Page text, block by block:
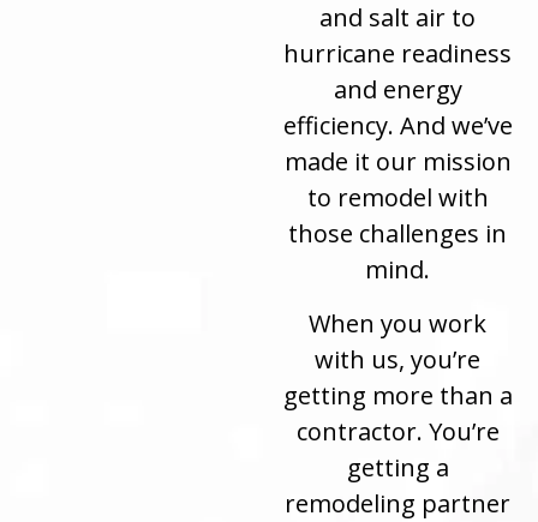
and salt air to
hurricane readiness
and energy
efficiency. And we’ve
made it our mission
to remodel with
those challenges in
mind.
When you work
with us, you’re
getting more than a
contractor. You’re
getting a
remodeling partner